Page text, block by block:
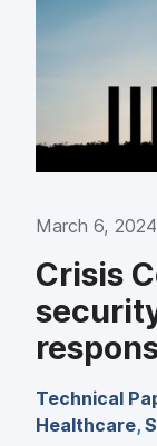
March 6,
Crisis
Technical
Healthcare,